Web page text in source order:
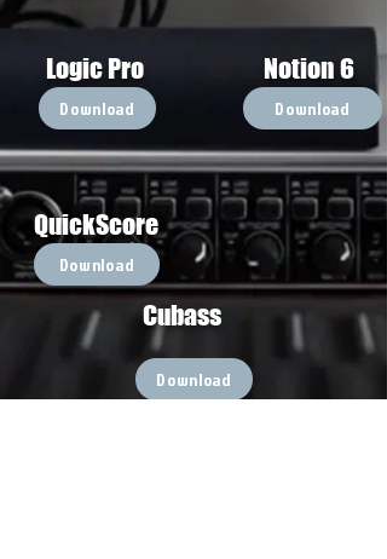
Logic Pro
Download
Notion 6
Download
QuickScore
Download
Cubass
Download